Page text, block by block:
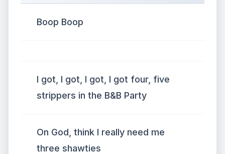
Boop Boop
I got, I got, I got, I got four, five
strippers in the B&B Party
On God, think I really need me
three shawties